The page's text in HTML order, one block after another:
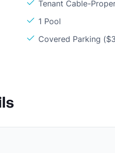
Tenant Cable-
1 Pool
Covered Parking